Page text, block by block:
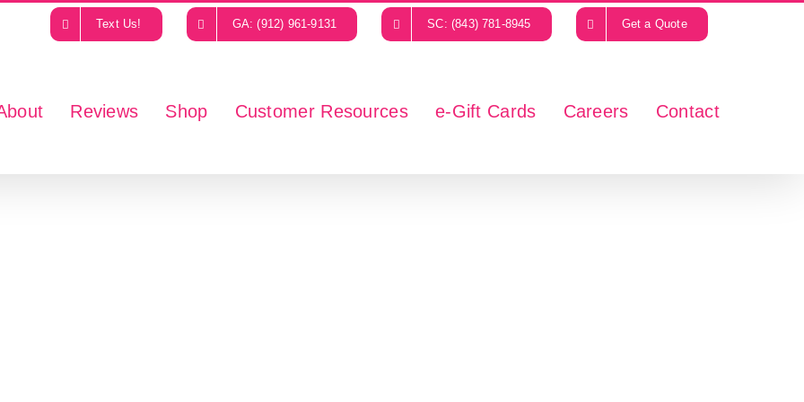
Text Us! GA: (912) 961-9131 SC: (843) 781-8945 Get a Quote
Reviews Shop Customer Resources e-Gift Cards Careers Contact